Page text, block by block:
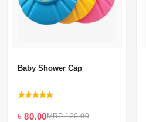
Baby Shower Cap
৳ 80.00MRP 120.00